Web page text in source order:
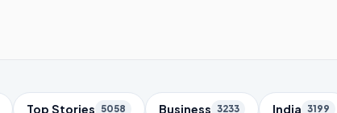
Top Stories 5058 Business 3233 India 3199